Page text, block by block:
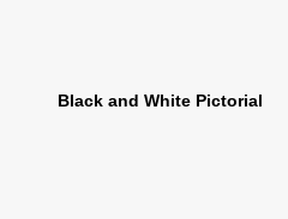
Black and White Pictorial